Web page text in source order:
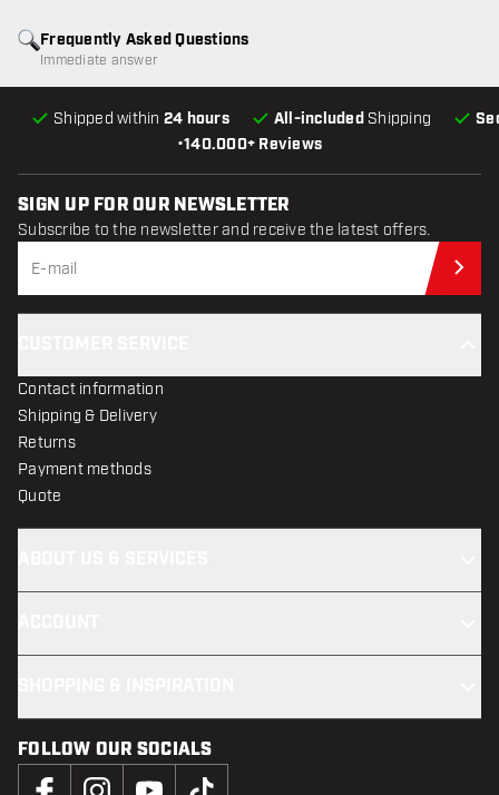
•140.000+ Reviews
Shipped within 24 hours All-included Shipping
Frequently Asked Questions
Immediate answer
SIGN UP FOR OUR NEWSLETTER
Subscribe to the newsletter and receive the latest offers.
Contact information
Shipping & Delivery
Returns
Payment methods
Quote
FOLLOW OUR SOCIALS